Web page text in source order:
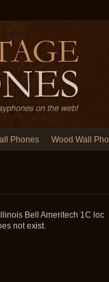
Phones Wood Wall
Bell Ameritech 1C loc
not exist.